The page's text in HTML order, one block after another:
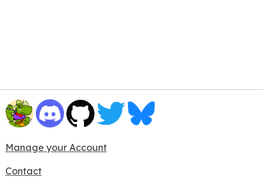
Manage your Account
Contact